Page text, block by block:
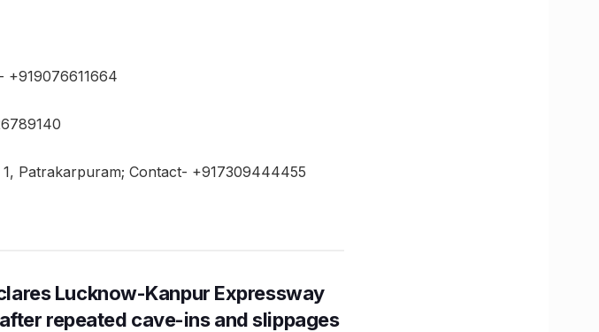
+919076611664
Patrakarpuram; Contact- +917309444455
Lucknow-Kanpur Expressway
repeated cave-ins and slippages